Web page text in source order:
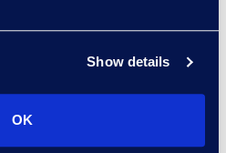
Show details
OK